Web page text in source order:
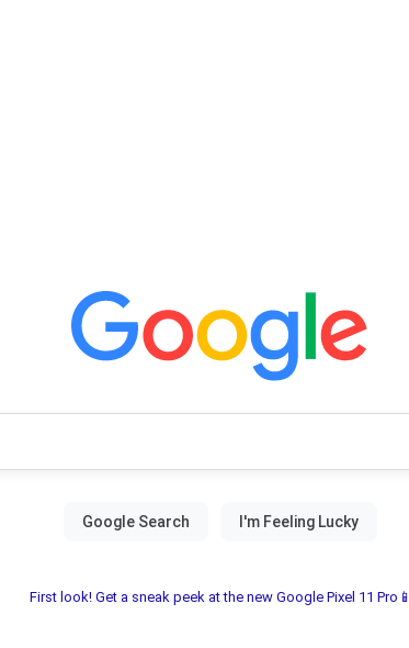
First look! Get a sneak peek at the new Google Pixel 11 Pro📱